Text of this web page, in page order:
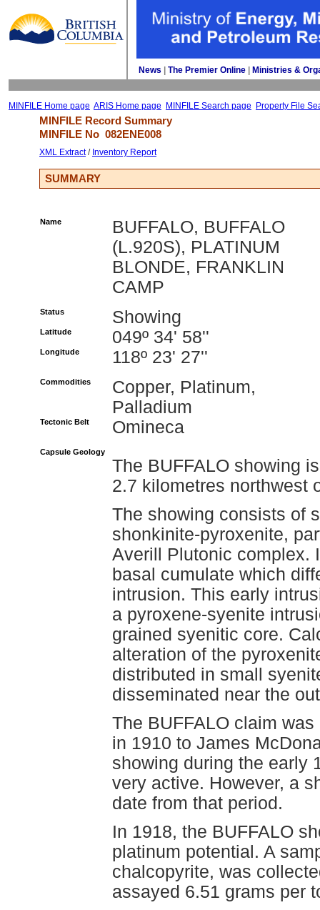
News The Premier Online Ministries &
MINFILE Home page ARIS Home page MINFILE Search page Property File
MINFILE Record Summary
MINFILE No 082ENE008
XML Extract/ Inventory Report
SUMMARY
Name
BUFFALO, BUFFALO
(L.920S), PLATINUM
BLONDE, FRANKLIN
CAMP
Status Showing
Latitude 049º 34' 58''
Longitude 118º 23' 27''
Commodities
Copper, Platinum,
Palladium
Tectonic Belt Omineca
Capsule Geology
The BUFFALO showing
2.7 kilometres northwest
The showing consists of
shonkinite-pyroxenite,
Averill Plutonic complex.
basal cumulate which
intrusion. This early
a pyroxene-syenite
grained syenitic core.
alteration of the
distributed in small
disseminated near the
The BUFFALO claim
in 1910 to James
showing during the early
very active. However, a
date from that period.
In 1918, the BUFFALO
platinum potential. A
chalcopyrite, was
assayed 6.51 grams per